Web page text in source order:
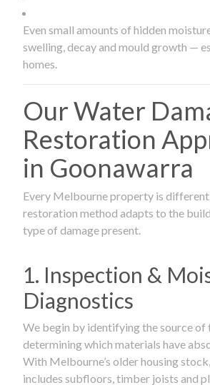
Even small amounts of hidden
swelling, decay and mould growth —
homes.
Our Water
Restoration
in Goonawarra
Every Melbourne property is
restoration method adapts to the
type of damage present.
1. Inspection &
Diagnostics
We begin by identifying the source of
determining which materials have
With Melbourne’s older housing
includes subfloors, timber joists and